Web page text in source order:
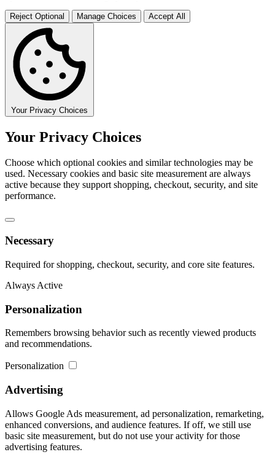
Reject Optional Manage Choices Accept All
Your Privacy Choices
Your Privacy Choices
Choose which optional cookies and similar technologies may be
used. Necessary cookies and basic site measurement are always
active because they support shopping, checkout, security, and site
performance.
Necessary
Required for shopping, checkout, security, and core site features.
Always Active
Personalization
Remembers browsing behavior such as recently viewed products
and recommendations.
Personalization
Advertising
Allows Google Ads measurement, ad personalization, remarketing,
enhanced conversions, and audience features. If off, we still use
basic site measurement, but do not use your activity for those
advertising features.